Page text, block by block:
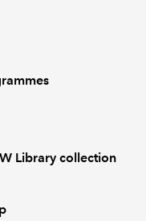
Library collection